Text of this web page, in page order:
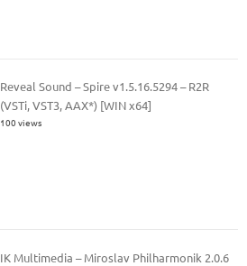
Reveal Sound – Spire v1.5.16.5294 – R2R
(VSTi, VST3, AAX*) [WIN x64]
100 views
IK Multimedia – Miroslav Philharmonik 2.0.6